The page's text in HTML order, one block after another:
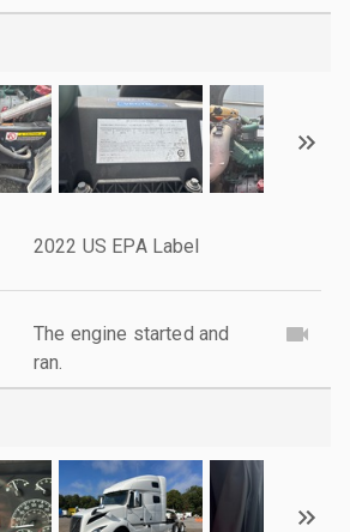
2022 US EPA Label
The engine started and
ran.